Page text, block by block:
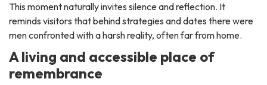
This moment naturally invites silence and reflection. It
reminds visitors that behind strategies and dates there were
men confronted with a harsh reality, often far from home.
A living and accessible place of
remembrance